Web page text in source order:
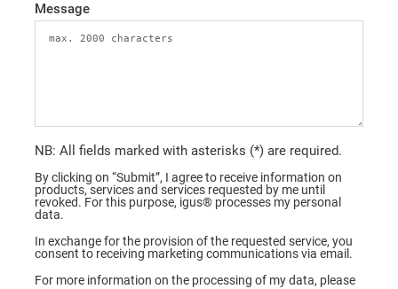
Message
NB: All fields marked with asterisks (*) are required.
By clicking on “Submit”, I agree to receive information on
products, services and services requested by me until
revoked. For this purpose, igus® processes my personal
data.
In exchange for the provision of the requested service, you
consent to receiving marketing communications via email.
For more information on the processing of my data, please